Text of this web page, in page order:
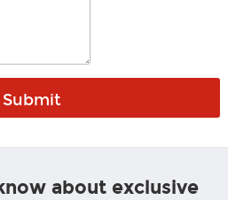
about exclusive